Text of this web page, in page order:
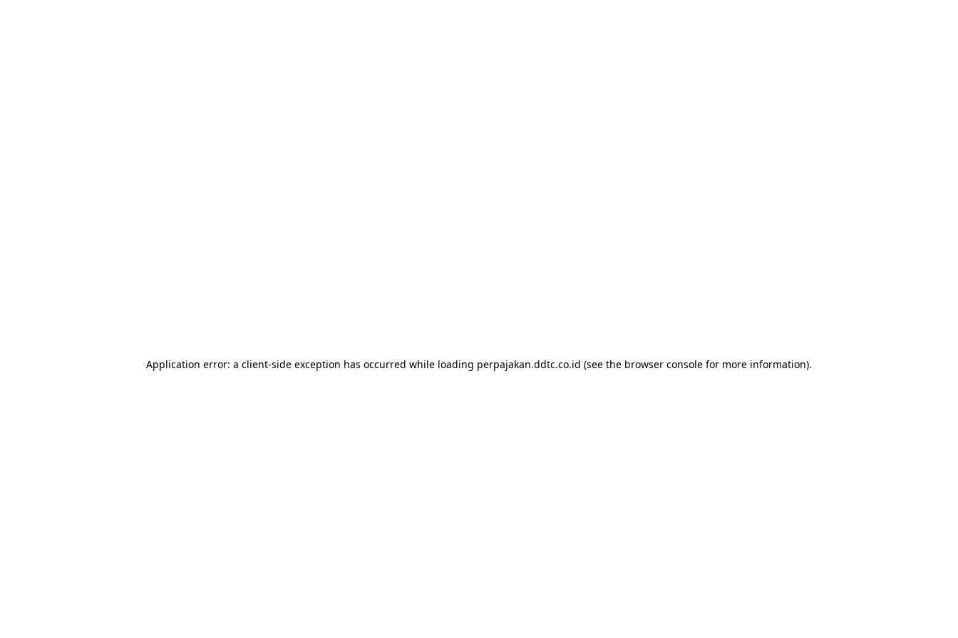
Application error: a client-side exception has occurred while loading perpajakan.ddtc.co.id (see the browser console for more information).